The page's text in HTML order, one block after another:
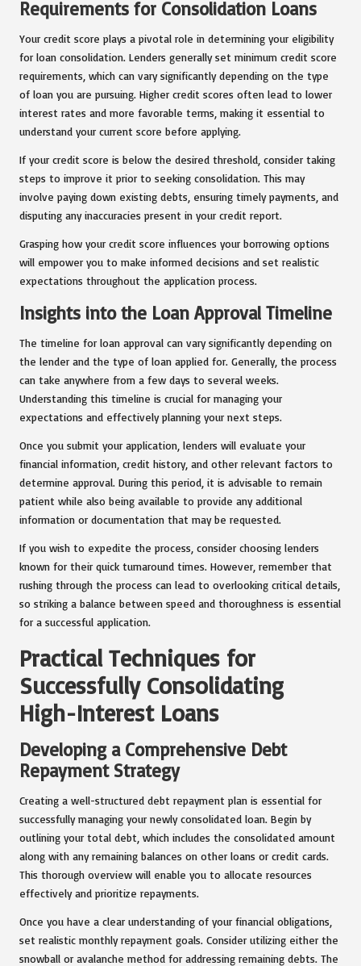
Requirements for Consolidation Loans
Your credit score plays a pivotal role in determining your eligibility
for loan consolidation. Lenders generally set minimum credit score
requirements, which can vary significantly depending on the type
of loan you are pursuing. Higher credit scores often lead to lower
interest rates and more favorable terms, making it essential to
understand your current score before applying.
If your credit score is below the desired threshold, consider taking
steps to improve it prior to seeking consolidation. This may
involve paying down existing debts, ensuring timely payments, and
disputing any inaccuracies present in your credit report.
Grasping how your credit score influences your borrowing options
will empower you to make informed decisions and set realistic
expectations throughout the application process.
Insights into the Loan Approval Timeline
The timeline for loan approval can vary significantly depending on
the lender and the type of loan applied for. Generally, the process
can take anywhere from a few days to several weeks.
Understanding this timeline is crucial for managing your
expectations and effectively planning your next steps.
Once you submit your application, lenders will evaluate your
financial information, credit history, and other relevant factors to
determine approval. During this period, it is advisable to remain
patient while also being available to provide any additional
information or documentation that may be requested.
If you wish to expedite the process, consider choosing lenders
known for their quick turnaround times. However, remember that
rushing through the process can lead to overlooking critical details,
so striking a balance between speed and thoroughness is essential
for a successful application.
Practical Techniques for
Successfully Consolidating
High-Interest Loans
Developing a Comprehensive Debt
Repayment Strategy
Creating a well-structured debt repayment plan is essential for
successfully managing your newly consolidated loan. Begin by
outlining your total debt, which includes the consolidated amount
along with any remaining balances on other loans or credit cards.
This thorough overview will enable you to allocate resources
effectively and prioritize repayments.
Once you have a clear understanding of your financial obligations,
set realistic monthly repayment goals. Consider utilizing either the
snowball or avalanche method for addressing remaining debts. The